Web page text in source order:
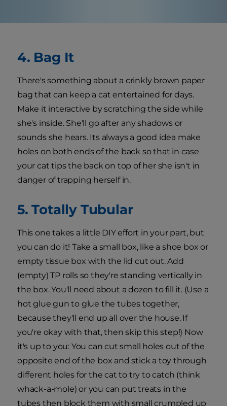
4. Bag It
There's something about a crinkly brown paper
bag that can keep a cat entertained for days.
Make it interactive by scratching the side while
she's inside. She'll go after any shadows or
sounds she hears. Its always a good idea make
holes on both ends of the back so that in case
your cat tips the back on top of her she isn't in
danger of trapping herself in.
5. Totally Tubular
This one takes a little DIY effort in your part, but
you can do it! Take a small box, like a shoe box or
empty tissue box with the lid cut out. Add
(empty) TP rolls so they're standing vertically in
the box. You'll need about a dozen to fill it. (Use a
hot glue gun to glue the tubes together,
because they'll end up all over the house. If
you're okay with that, then skip this step!) Now
it's up to you: You can cut small holes out of the
opposite end of the box and stick a toy through
different holes for the cat to try to catch (think
whack-a-mole) or you can put treats in the
tubes then block them with small crumpled up